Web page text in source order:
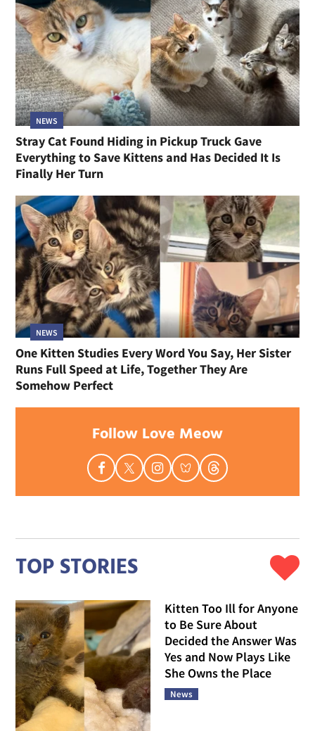
NEWS
Stray Cat Found Hiding in Pickup Truck Gave
Everything to Save Kittens and Has Decided It Is
Finally Her Turn
NEWS
One Kitten Studies Every Word You Say, Her Sister
Runs Full Speed at Life, Together They Are
Somehow Perfect
Follow Love Meow
TOP STORIES
Kitten Too Ill for Anyone
to Be Sure About
Decided the Answer Was
Yes and Now Plays Like
She Owns the Place
News